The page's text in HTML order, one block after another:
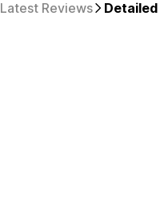
Latest Reviews